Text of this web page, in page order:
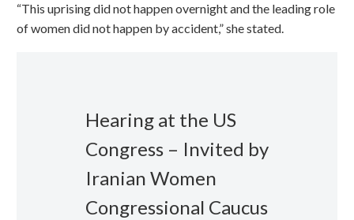
“This uprising did not happen overnight and the leading role
of women did not happen by accident,” she stated.
Hearing at the US
Congress – Invited by
Iranian Women
Congressional Caucus